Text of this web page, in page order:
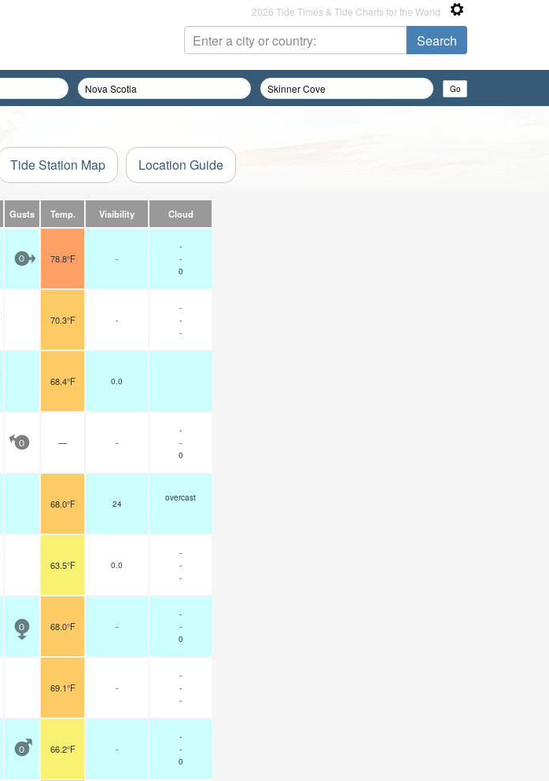
2026 Tide Times & Tide Charts for the World
Tide Station Map Location Guide
Gusts Temp. Visibility Cloud
0 78.8°F -
-
-
0
70.3°F -
-
-
-
68.4°F 0.0
0 — -
-
-
0
68.0°F 24
overcast
63.5°F 0.0
-
-
-
0 68.0°F -
-
-
0
69.1°F -
-
-
-
0 66.2°F -
-
-
0